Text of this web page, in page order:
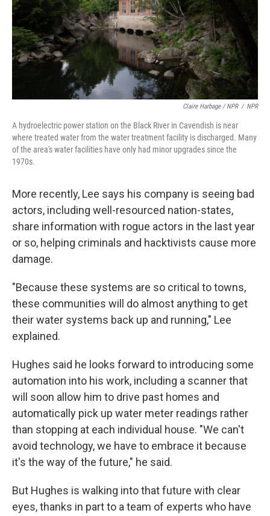
Claire Harbage / NPR / NPR
A hydroelectric power station on the Black River in Cavendish is near
where treated water from the water treatment facility is discharged. Many
of the area's water facilities have only had minor upgrades since the
1970s.
More recently, Lee says his company is seeing bad
actors, including well-resourced nation-states,
share information with rogue actors in the last year
or so, helping criminals and hacktivists cause more
damage.
"Because these systems are so critical to towns,
these communities will do almost anything to get
their water systems back up and running," Lee
explained.
Hughes said he looks forward to introducing some
automation into his work, including a scanner that
will soon allow him to drive past homes and
automatically pick up water meter readings rather
than stopping at each individual house. "We can't
avoid technology, we have to embrace it because
it's the way of the future," he said.
But Hughes is walking into that future with clear
eyes, thanks in part to a team of experts who have